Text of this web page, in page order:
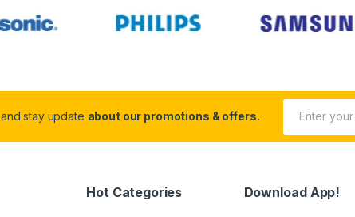
and stay update about our promotions & offers.
Hot Categories Download App!